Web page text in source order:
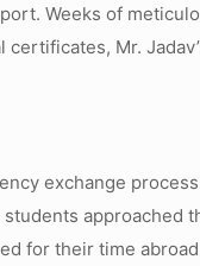
Weeks of
Mr.
exchange
for their time